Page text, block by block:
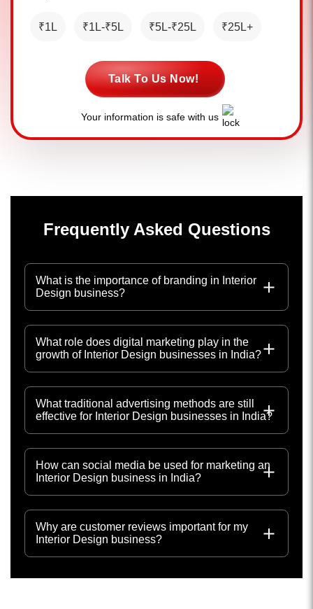
₹1L ₹1L-₹5L ₹5L-₹25L ₹25L+
Talk To Us Now!
Your information is safe with us
Frequently Asked Questions
What is the importance of branding in Interior
Design business?
What role does digital marketing play in the
growth of Interior Design businesses in India?
What traditional advertising methods are still
effective for Interior Design businesses in India?
How can social media be used for marketing an
Interior Design business in India?
Why are customer reviews important for my
Interior Design business?